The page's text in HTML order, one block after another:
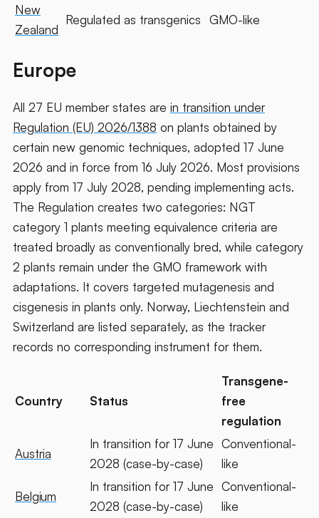
New
Zealand
Regulated as transgenics GMO-like
Europe
All 27 EU member states are in transition under
Regulation (EU) 2026/1388 on plants obtained by
certain new genomic techniques, adopted 17 June
2026 and in force from 16 July 2026. Most provisions
apply from 17 July 2028, pending implementing acts.
The Regulation creates two categories: NGT
category 1 plants meeting equivalence criteria are
treated broadly as conventionally bred, while category
2 plants remain under the GMO framework with
adaptations. It covers targeted mutagenesis and
cisgenesis in plants only. Norway, Liechtenstein and
Switzerland are listed separately, as the tracker
records no corresponding instrument for them.
Country Status
Transgene-
free
regulation
Austria
In transition for 17 June
2028 (case-by-case)
Conventional-
like
Belgium
In transition for 17 June
2028 (case-by-case)
Conventional-
like